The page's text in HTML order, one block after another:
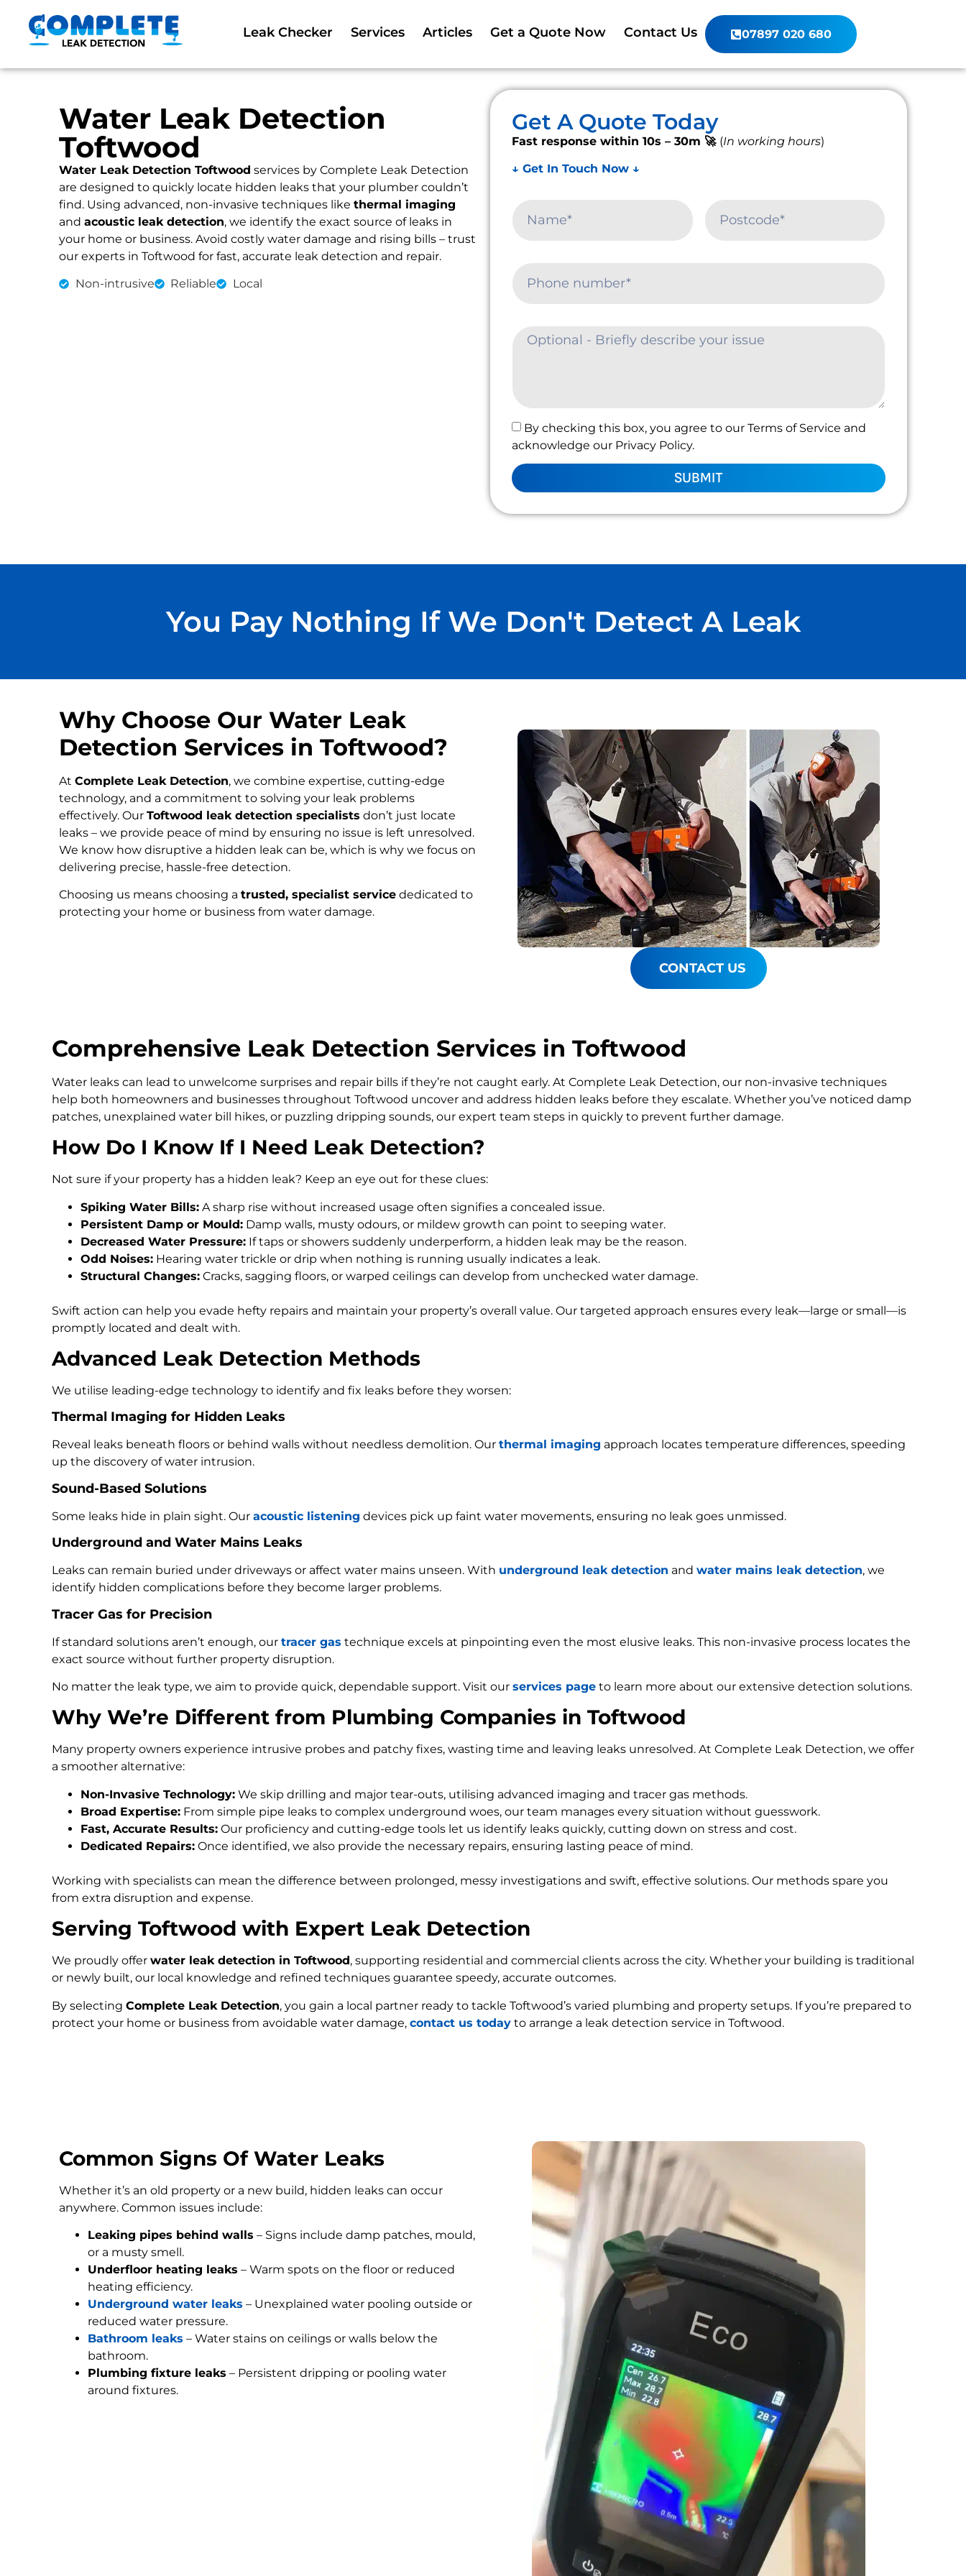
Leak Checker Services Articles Get a Quote Now Contact Us 07897 020 680
Water Leak Detection
Toftwood
Water Leak Detection Toftwood services by Complete Leak Detection
are designed to quickly locate hidden leaks that your plumber couldn’t
find. Using advanced, non-invasive techniques like thermal imaging
and acoustic leak detection, we identify the exact source of leaks in
your home or business. Avoid costly water damage and rising bills – trust
our experts in Toftwood for fast, accurate leak detection and repair.
Non-intrusive Reliable Local
Get A Quote Today
Fast response within 10s – 30m 🚀 (In working hours)
↓ Get In Touch Now ↓
By checking this box, you agree to our Terms of Service and
acknowledge our Privacy Policy.
SUBMIT
You Pay Nothing If We Don't Detect A Leak
Why Choose Our Water Leak
Detection Services in Toftwood?
At Complete Leak Detection, we combine expertise, cutting-edge
technology, and a commitment to solving your leak problems
effectively. Our Toftwood leak detection specialists don’t just locate
leaks – we provide peace of mind by ensuring no issue is left unresolved.
We know how disruptive a hidden leak can be, which is why we focus on
delivering precise, hassle-free detection.
Choosing us means choosing a trusted, specialist service dedicated to
protecting your home or business from water damage.
CONTACT US
Comprehensive Leak Detection Services in Toftwood
Water leaks can lead to unwelcome surprises and repair bills if they’re not caught early. At Complete Leak Detection, our non-invasive techniques
help both homeowners and businesses throughout Toftwood uncover and address hidden leaks before they escalate. Whether you’ve noticed damp
patches, unexplained water bill hikes, or puzzling dripping sounds, our expert team steps in quickly to prevent further damage.
How Do I Know If I Need Leak Detection?
Not sure if your property has a hidden leak? Keep an eye out for these clues:
Spiking Water Bills: A sharp rise without increased usage often signifies a concealed issue.
Persistent Damp or Mould: Damp walls, musty odours, or mildew growth can point to seeping water.
Decreased Water Pressure: If taps or showers suddenly underperform, a hidden leak may be the reason.
Odd Noises: Hearing water trickle or drip when nothing is running usually indicates a leak.
Structural Changes: Cracks, sagging floors, or warped ceilings can develop from unchecked water damage.
Swift action can help you evade hefty repairs and maintain your property’s overall value. Our targeted approach ensures every leak—large or small—is
promptly located and dealt with.
Advanced Leak Detection Methods
We utilise leading-edge technology to identify and fix leaks before they worsen:
Thermal Imaging for Hidden Leaks
Reveal leaks beneath floors or behind walls without needless demolition. Our thermal imaging approach locates temperature differences, speeding
up the discovery of water intrusion.
Sound-Based Solutions
Some leaks hide in plain sight. Our acoustic listening devices pick up faint water movements, ensuring no leak goes unmissed.
Underground and Water Mains Leaks
Leaks can remain buried under driveways or affect water mains unseen. With underground leak detection and water mains leak detection, we
identify hidden complications before they become larger problems.
Tracer Gas for Precision
If standard solutions aren’t enough, our tracer gas technique excels at pinpointing even the most elusive leaks. This non-invasive process locates the
exact source without further property disruption.
No matter the leak type, we aim to provide quick, dependable support. Visit our services page to learn more about our extensive detection solutions.
Why We’re Different from Plumbing Companies in Toftwood
Many property owners experience intrusive probes and patchy fixes, wasting time and leaving leaks unresolved. At Complete Leak Detection, we offer
a smoother alternative:
Non-Invasive Technology: We skip drilling and major tear-outs, utilising advanced imaging and tracer gas methods.
Broad Expertise: From simple pipe leaks to complex underground woes, our team manages every situation without guesswork.
Fast, Accurate Results: Our proficiency and cutting-edge tools let us identify leaks quickly, cutting down on stress and cost.
Dedicated Repairs: Once identified, we also provide the necessary repairs, ensuring lasting peace of mind.
Working with specialists can mean the difference between prolonged, messy investigations and swift, effective solutions. Our methods spare you
from extra disruption and expense.
Serving Toftwood with Expert Leak Detection
We proudly offer water leak detection in Toftwood, supporting residential and commercial clients across the city. Whether your building is traditional
or newly built, our local knowledge and refined techniques guarantee speedy, accurate outcomes.
By selecting Complete Leak Detection, you gain a local partner ready to tackle Toftwood’s varied plumbing and property setups. If you’re prepared to
protect your home or business from avoidable water damage, contact us today to arrange a leak detection service in Toftwood.
Common Signs Of Water Leaks
Whether it’s an old property or a new build, hidden leaks can occur
anywhere. Common issues include:
Leaking pipes behind walls – Signs include damp patches, mould,
or a musty smell.
Underfloor heating leaks – Warm spots on the floor or reduced
heating efficiency.
Underground water leaks – Unexplained water pooling outside or
reduced water pressure.
Bathroom leaks – Water stains on ceilings or walls below the
bathroom.
Plumbing fixture leaks – Persistent dripping or pooling water
around fixtures.